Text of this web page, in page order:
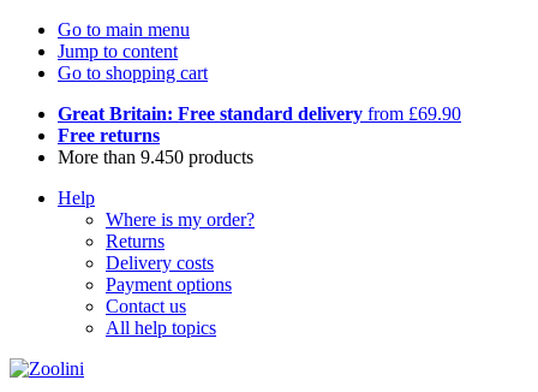
Go to main menu
Jump to content
Go to shopping cart
Great Britain: Free standard delivery from £69.90
Free returns
More than 9.450 products
Help
Where is my order?
Returns
Delivery costs
Payment options
Contact us
All help topics